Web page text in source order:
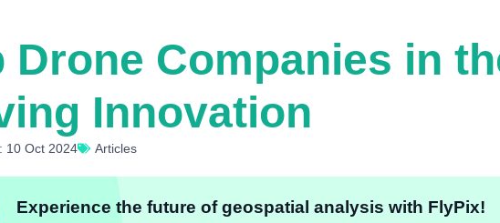
Drone Companies in
Innovation
10 Oct 2024 Articles
Experience the future of geospatial analysis with FlyPix!